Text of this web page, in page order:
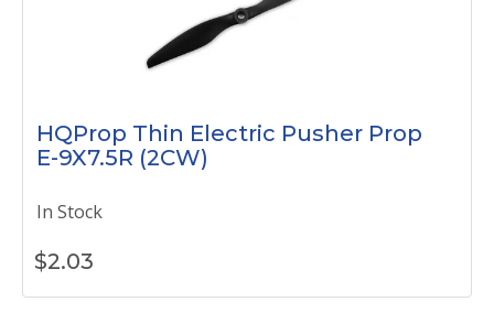
HQProp Thin Electric Pusher Prop
E-9X7.5R (2CW)
In Stock
$2.03